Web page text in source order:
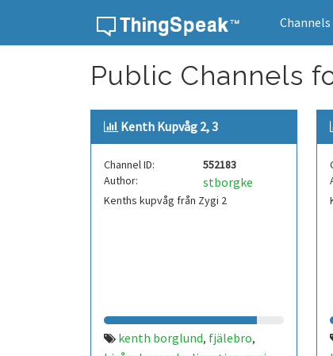
Channels
Public Channels
Kenth Kupvåg 2, 3
Channel ID:
552183
Author:
stborgke
Kenths kupvåg från Zygi 2
kenth borglund, fjälebro,